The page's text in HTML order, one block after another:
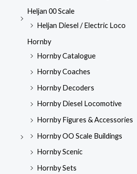
Heljan 00 Scale
Heljan Diesel / Electric Loco
Hornby
Hornby Catalogue
Hornby Coaches
Hornby Decoders
Hornby Diesel Locomotive
Hornby Figures & Accessories
Hornby OO Scale Buildings
Hornby Scenic
Hornby Sets